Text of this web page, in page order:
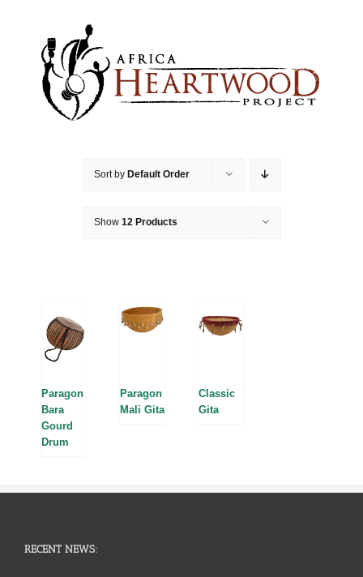
Sort by Default Order
Show 12 Products
Paragon
Bara
Gourd
Drum
Paragon
Mali Gita
Classic
Gita
RECENT NEWS: